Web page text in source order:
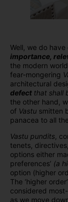
Well, we do
importance,
the modern
fear-mongering
architectural
defect that shall
the other hand,
of Vastu smitten
panacea to all
Vastu pundits ,
tenets,
options either
preferences’ (a
option (higher
The ‘higher
considered
as we move